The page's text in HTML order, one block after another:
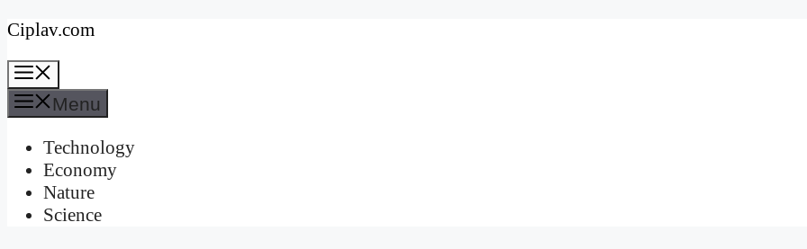
Skip
content
Ciplav.com
Menu
Technology
Economy
Nature
Science